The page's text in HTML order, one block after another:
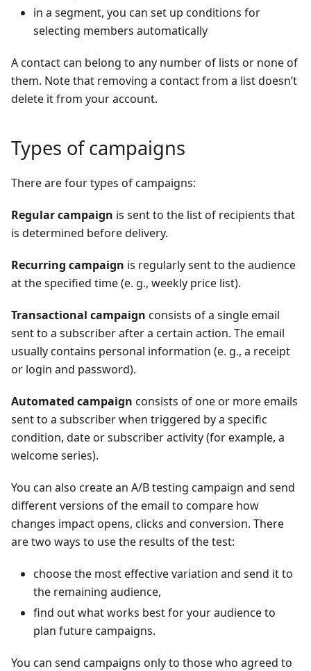
in a segment, you can set up conditions for
selecting members automatically
A contact can belong to any number of lists or none of
them. Note that removing a contact from a list doesn’t
delete it from your account.
Types of campaigns
There are four types of campaigns:
Regular campaign is sent to the list of recipients that
is determined before delivery.
Recurring campaign is regularly sent to the audience
at the specified time (e. g., weekly price list).
Transactional campaign consists of a single email
sent to a subscriber after a certain action. The email
usually contains personal information (e. g., a receipt
or login and password).
Automated campaign consists of one or more emails
sent to a subscriber when triggered by a specific
condition, date or subscriber activity (for example, a
welcome series).
You can also create an A/B testing campaign and send
different versions of the email to compare how
changes impact opens, clicks and conversion. There
are two ways to use the results of the test:
choose the most effective variation and send it to
the remaining audience,
find out what works best for your audience to
plan future campaigns.
You can send campaigns only to those who agreed to